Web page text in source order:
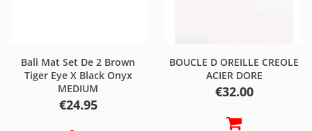
Bali Mat Set De 2 Brown
Tiger Eye X Black Onyx
MEDIUM
Price
€24.95
BOUCLE D OREILLE CREOLE
ACIER DORE
Price
€32.00